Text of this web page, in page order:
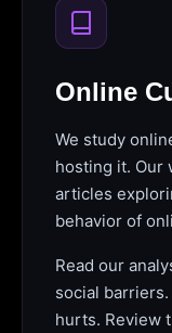
Online
We study
hosting it. Our
articles
behavior of
Read our
social
hurts. Review